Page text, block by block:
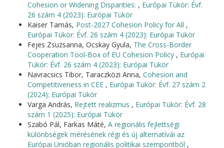
Cohesion or Widening Disparities: , Európai Tükör: Évf.
26 szám 4 (2023): Európai Tükör
Kaiser Tamás, Post-2027 Cohesion Policy for All ,
Európai Tükör: Évf. 26 szám 4 (2023): Európai Tükör
Fejes Zsuzsanna, Ocskay Gyula, The Cross-Border
Cooperation Tool-Box of EU Cohesion Policy , Európai
Tükör: Évf. 26 szám 4 (2023): Európai Tükör
Navracsics Tibor, Taraczközi Anna, Cohesion and
Competitiveness in CEE , Európai Tükör: Évf. 27 szám 2
(2024): Európai Tükör
Varga András, Rejtett realizmus , Európai Tükör: Évf. 28
szám 1 (2025): Európai Tükör
Szabó Pál, Farkas Máté, A regionális fejlettségi
különbségek mérésének régi és új alternatívái az
Európai Unióban regionális politikai szempontból ,